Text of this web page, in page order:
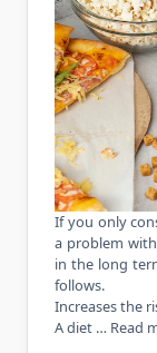
If you only
a problem
in the long
follows.
Increases the
A diet … Read